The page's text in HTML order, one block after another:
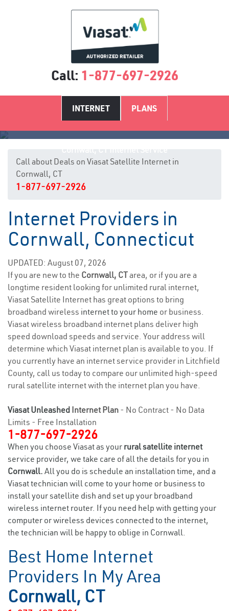
Call: 1-877-697-2926
INTERNET PLANS
Call about Deals on Viasat Satellite Internet in
Cornwall, CT
1-877-697-2926
Internet Providers in
Cornwall, Connecticut
UPDATED: August 07, 2026
If you are new to the Cornwall, CTarea, or if you are a
longtime resident looking for unlimited rural internet,
Viasat Satellite Internet has great options to bring
broadband wireless internet to your home or business.
Viasat wireless broadband internet plans deliver high
speed download speeds and service. Your address will
determine which Viasat internet plan is available to you. If
you currently have an internet service provider in Litchfield
County, call us today to compare our unlimited high-speed
rural satellite internet with the internet plan you have.
Viasat Unleashed Internet Plan - No Contract - No Data
Limits - Free Installation
1-877-697-2926
When you choose Viasat as your rural satellite internet
service provider, we take care of all the details for you in
Cornwall. All you do is schedule an installation time, and a
Viasat technician will come to your home or business to
install your satellite dish and set up your broadband
wireless internet router. If you need help with getting your
computer or wireless devices connected to the internet,
the technician will be happy to oblige in Cornwall.
Best Home Internet
Providers In My Area
Cornwall, CT